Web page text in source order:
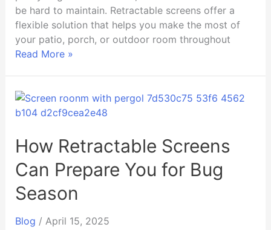
be hard to maintain. Retractable screens offer a
flexible solution that helps you make the most of
your patio, porch, or outdoor room throughout
Read More »
How Retractable Screens
Can Prepare You for Bug
Season
Blog / April 15, 2025
How
Retractable
Can
Prepare
You
for
Bug